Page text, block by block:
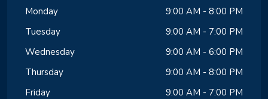
Monday
9:00 AM - 8:00 PM
Tuesday
9:00 AM - 7:00 PM
Wednesday
9:00 AM - 6:00 PM
Thursday
9:00 AM - 8:00 PM
Friday
9:00 AM - 7:00 PM